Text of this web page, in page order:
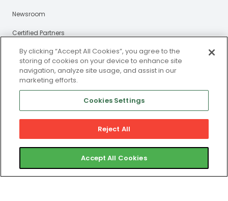
Newsroom
Certified Partners
Contact
Gym Member Support
Club Operator Support
reserved. ABC Fitness is a registered MSP/ISO of Central
Bank of St. Louis, Clayton, MO. ABC Fitness is a registered
By clicking “Accept All Cookies”, you agree to the
storing of cookies on your device to enhance site
navigation, analyze site usage, and assist in our
marketing efforts.
Cookies Settings
Reject All
Accept All Cookies